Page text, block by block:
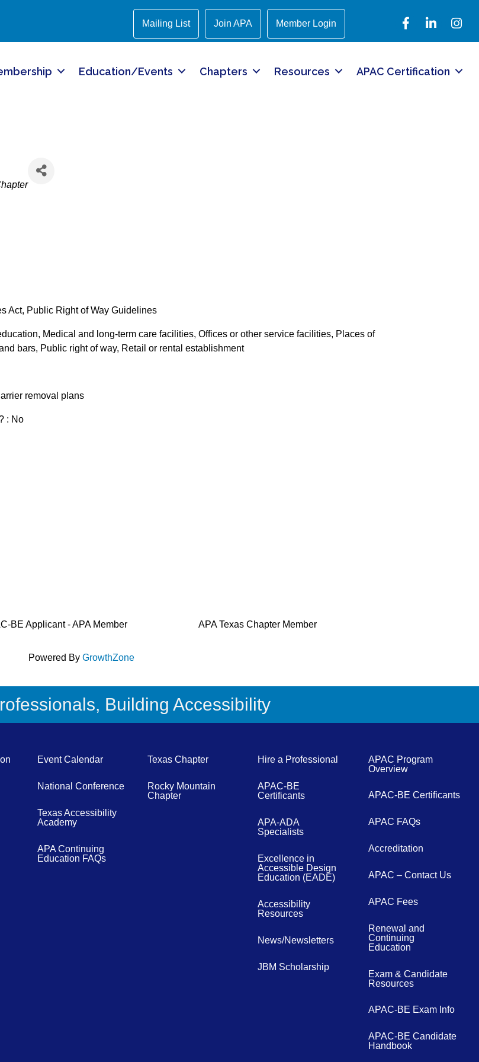
Mailing List Join APA Member Login FacebookLinkedIn
Education/Events Chapters Resources APAC Certification
Act, Public Right of Way Guidelines
Medical and long-term care facilities, Offices or other service facilities, Places of
bars, Public right of way, Retail or rental establishment
removal plans
: No
BE Applicant - APA Member APA Texas Chapter Member
Powered By GrowthZone
Building Accessibility
Event Calendar
National Conference
Texas Accessibility
Academy
APA Continuing
Education FAQs
Texas Chapter
Rocky Mountain
Chapter
Hire a Professional
APAC-BE
Certificants
APA-ADA
Specialists
Excellence in
Accessible Design
Education (EADE)
Accessibility
Resources
News/Newsletters
JBM Scholarship
APAC Program
Overview
APAC-BE Certificants
APAC FAQs
Accreditation
APAC – Contact Us
APAC Fees
Renewal and
Continuing
Education
Exam & Candidate
Resources
APAC-BE Exam Info
APAC-BE Candidate
Handbook